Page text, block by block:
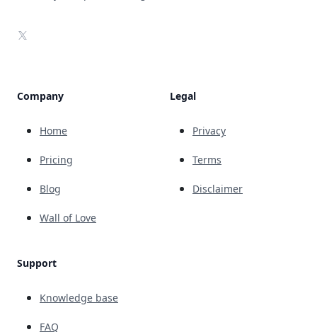
X
Company
Home
Pricing
Blog
Wall of Love
Support
Knowledge base
FAQ
Legal
Privacy
Terms
Disclaimer